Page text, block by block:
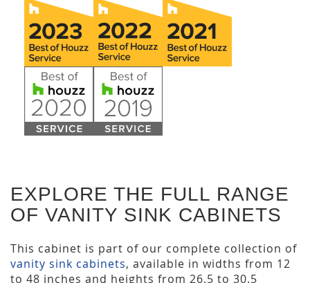
EXPLORE THE FULL RANGE
OF VANITY SINK CABINETS
This cabinet is part of our complete collection of
vanity sink cabinets, available in widths from 12
to 48 inches and heights from 26.5 to 30.5